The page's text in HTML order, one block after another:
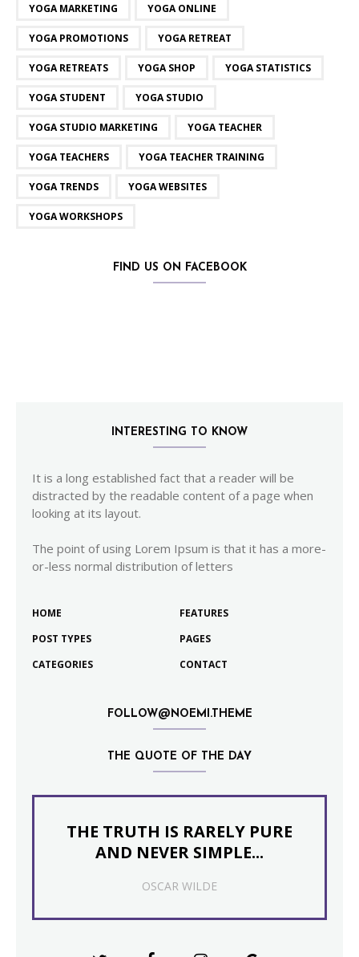
YOGA MARKETING YOGA ONLINE
YOGA PROMOTIONS YOGA RETREAT
YOGA RETREATS YOGA SHOP YOGA STATISTICS
YOGA STUDENT YOGA STUDIO
YOGA STUDIO MARKETING YOGA TEACHER
YOGA TEACHERS YOGA TEACHER TRAINING
YOGA TRENDS YOGA WEBSITES
YOGA WORKSHOPS
FIND US ON FACEBOOK
INTERESTING TO KNOW
It is a long established fact that a reader will be
distracted by the readable content of a page when
looking at its layout.
The point of using Lorem Ipsum is that it has a more-
or-less normal distribution of letters
HOME
FEATURES
POST TYPES
PAGES
CATEGORIES
CONTACT
FOLLOW@NOEMI.THEME
THE QUOTE OF THE DAY
THE TRUTH IS RARELY PURE
AND NEVER SIMPLE...
OSCAR WILDE